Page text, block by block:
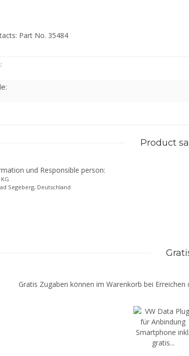
Part No. 35484
Product
und Responsible person:
Segeberg, Deutschland
Gratis Zugaben können im Warenkorb bei